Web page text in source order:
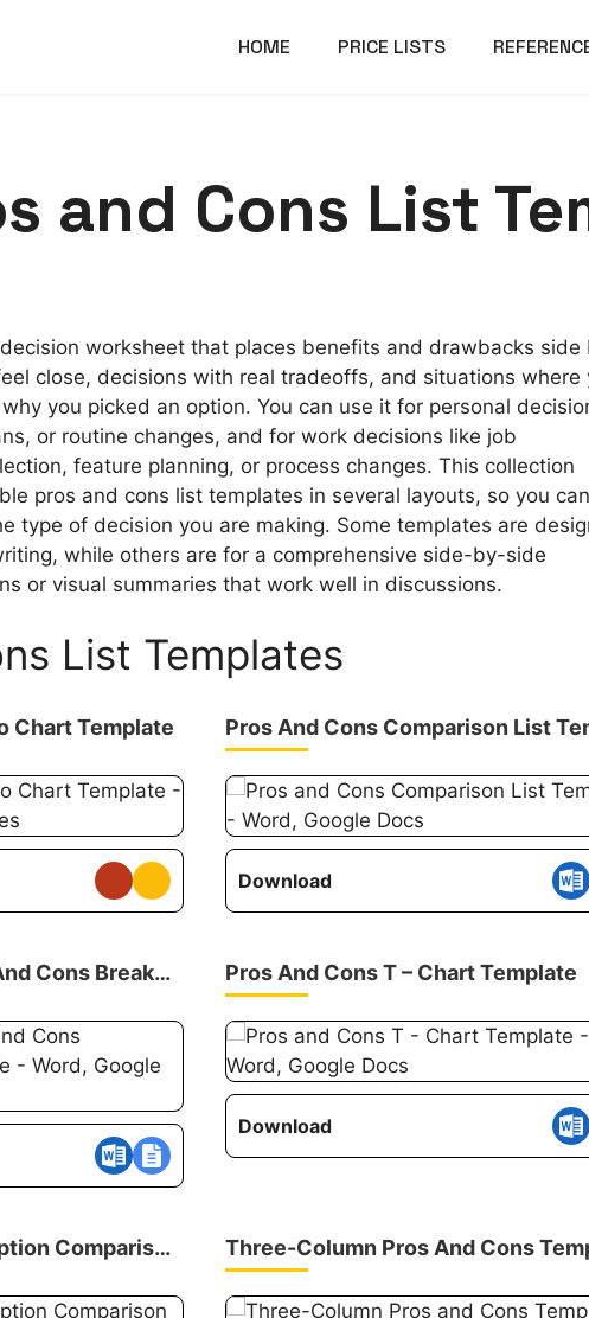
HOME PRICE LISTS
and Cons List
worksheet that places benefits and drawbacks side
close, decisions with real tradeoffs, and situations where
you picked an option. You can use it for personal
or routine changes, and for work decisions like job
feature planning, or process changes. This collection
pros and cons list templates in several layouts, so you
type of decision you are making. Some templates are
while others are for a comprehensive side-by-side
or visual summaries that work well in discussions.
List Templates
Chart Template
Download
Comprehensive Pros And Cons Breakdown List Template Pros And Cons T – Chart Template
Download
Pros And Cons Dual-Option Comparison Template Three-Column Pros And Cons